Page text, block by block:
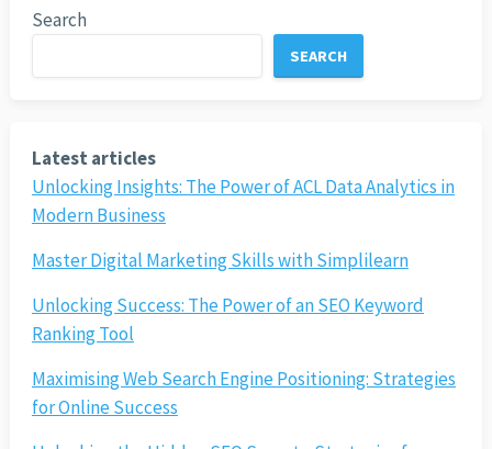
Search
SEARCH
Latest articles
Unlocking Insights: The Power of ACL Data Analytics in
Modern Business
Master Digital Marketing Skills with Simplilearn
Unlocking Success: The Power of an SEO Keyword
Ranking Tool
Maximising Web Search Engine Positioning: Strategies
for Online Success